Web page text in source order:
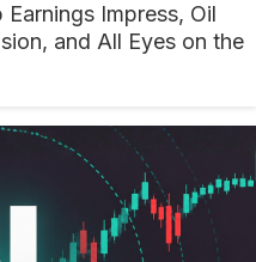
Impress, Oil
and All Eyes on the